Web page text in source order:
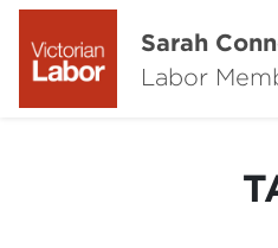
Sarah
Labor